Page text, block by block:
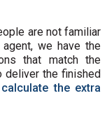
are not familiar
we have the
that match the
deliver the finished
the extra